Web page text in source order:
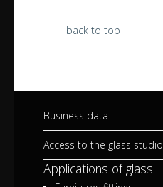
back to top
Business data
Access to the glass studio
Applications of glass